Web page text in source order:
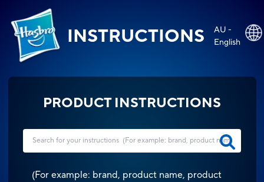
INSTRUCTIONS
AU -
English
PRODUCT INSTRUCTIONS
(For example: brand, product name, product